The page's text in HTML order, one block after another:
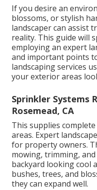
If you desire an
blossoms, or stylish
landscaper can assist
reality. This guide will
employing an expert
and important points
landscaping services
your exterior areas
Sprinkler Systems
Rosemead, CA
This supplies
areas. Expert
for property owners.
mowing, trimming,
backyard looking cool
bushes, trees, and
they can expand well.